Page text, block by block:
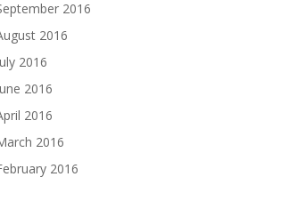
2016
2016
2016
2016
2016
2016
2016